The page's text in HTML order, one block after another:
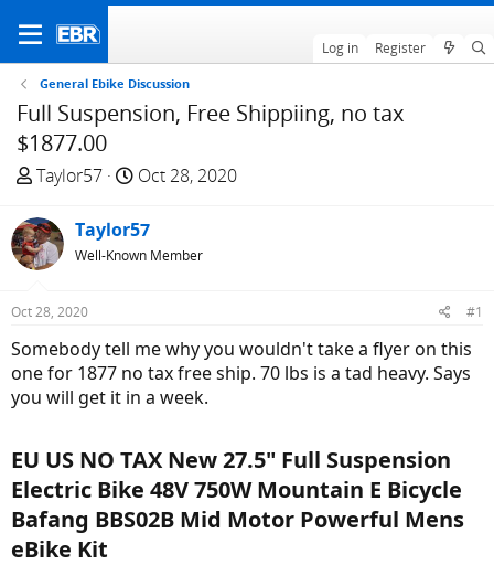
Log in Register
General Ebike Discussion
Full Suspension, Free Shippiing, no tax
$1877.00
T
r
e
a
s
t
a
r
r
Taylor57
S
a
r
t
e
Oct 28, 2020
Taylor57
Well-Known Member
Oct 28, 2020 #1
Somebody tell me why you wouldn't take a flyer on this
one for 1877 no tax free ship. 70 lbs is a tad heavy. Says
you will get it in a week.
EU US NO TAX New 27.5" Full Suspension
Electric Bike 48V 750W Mountain E Bicycle
Bafang BBS02B Mid Motor Powerful Mens
eBike Kit​